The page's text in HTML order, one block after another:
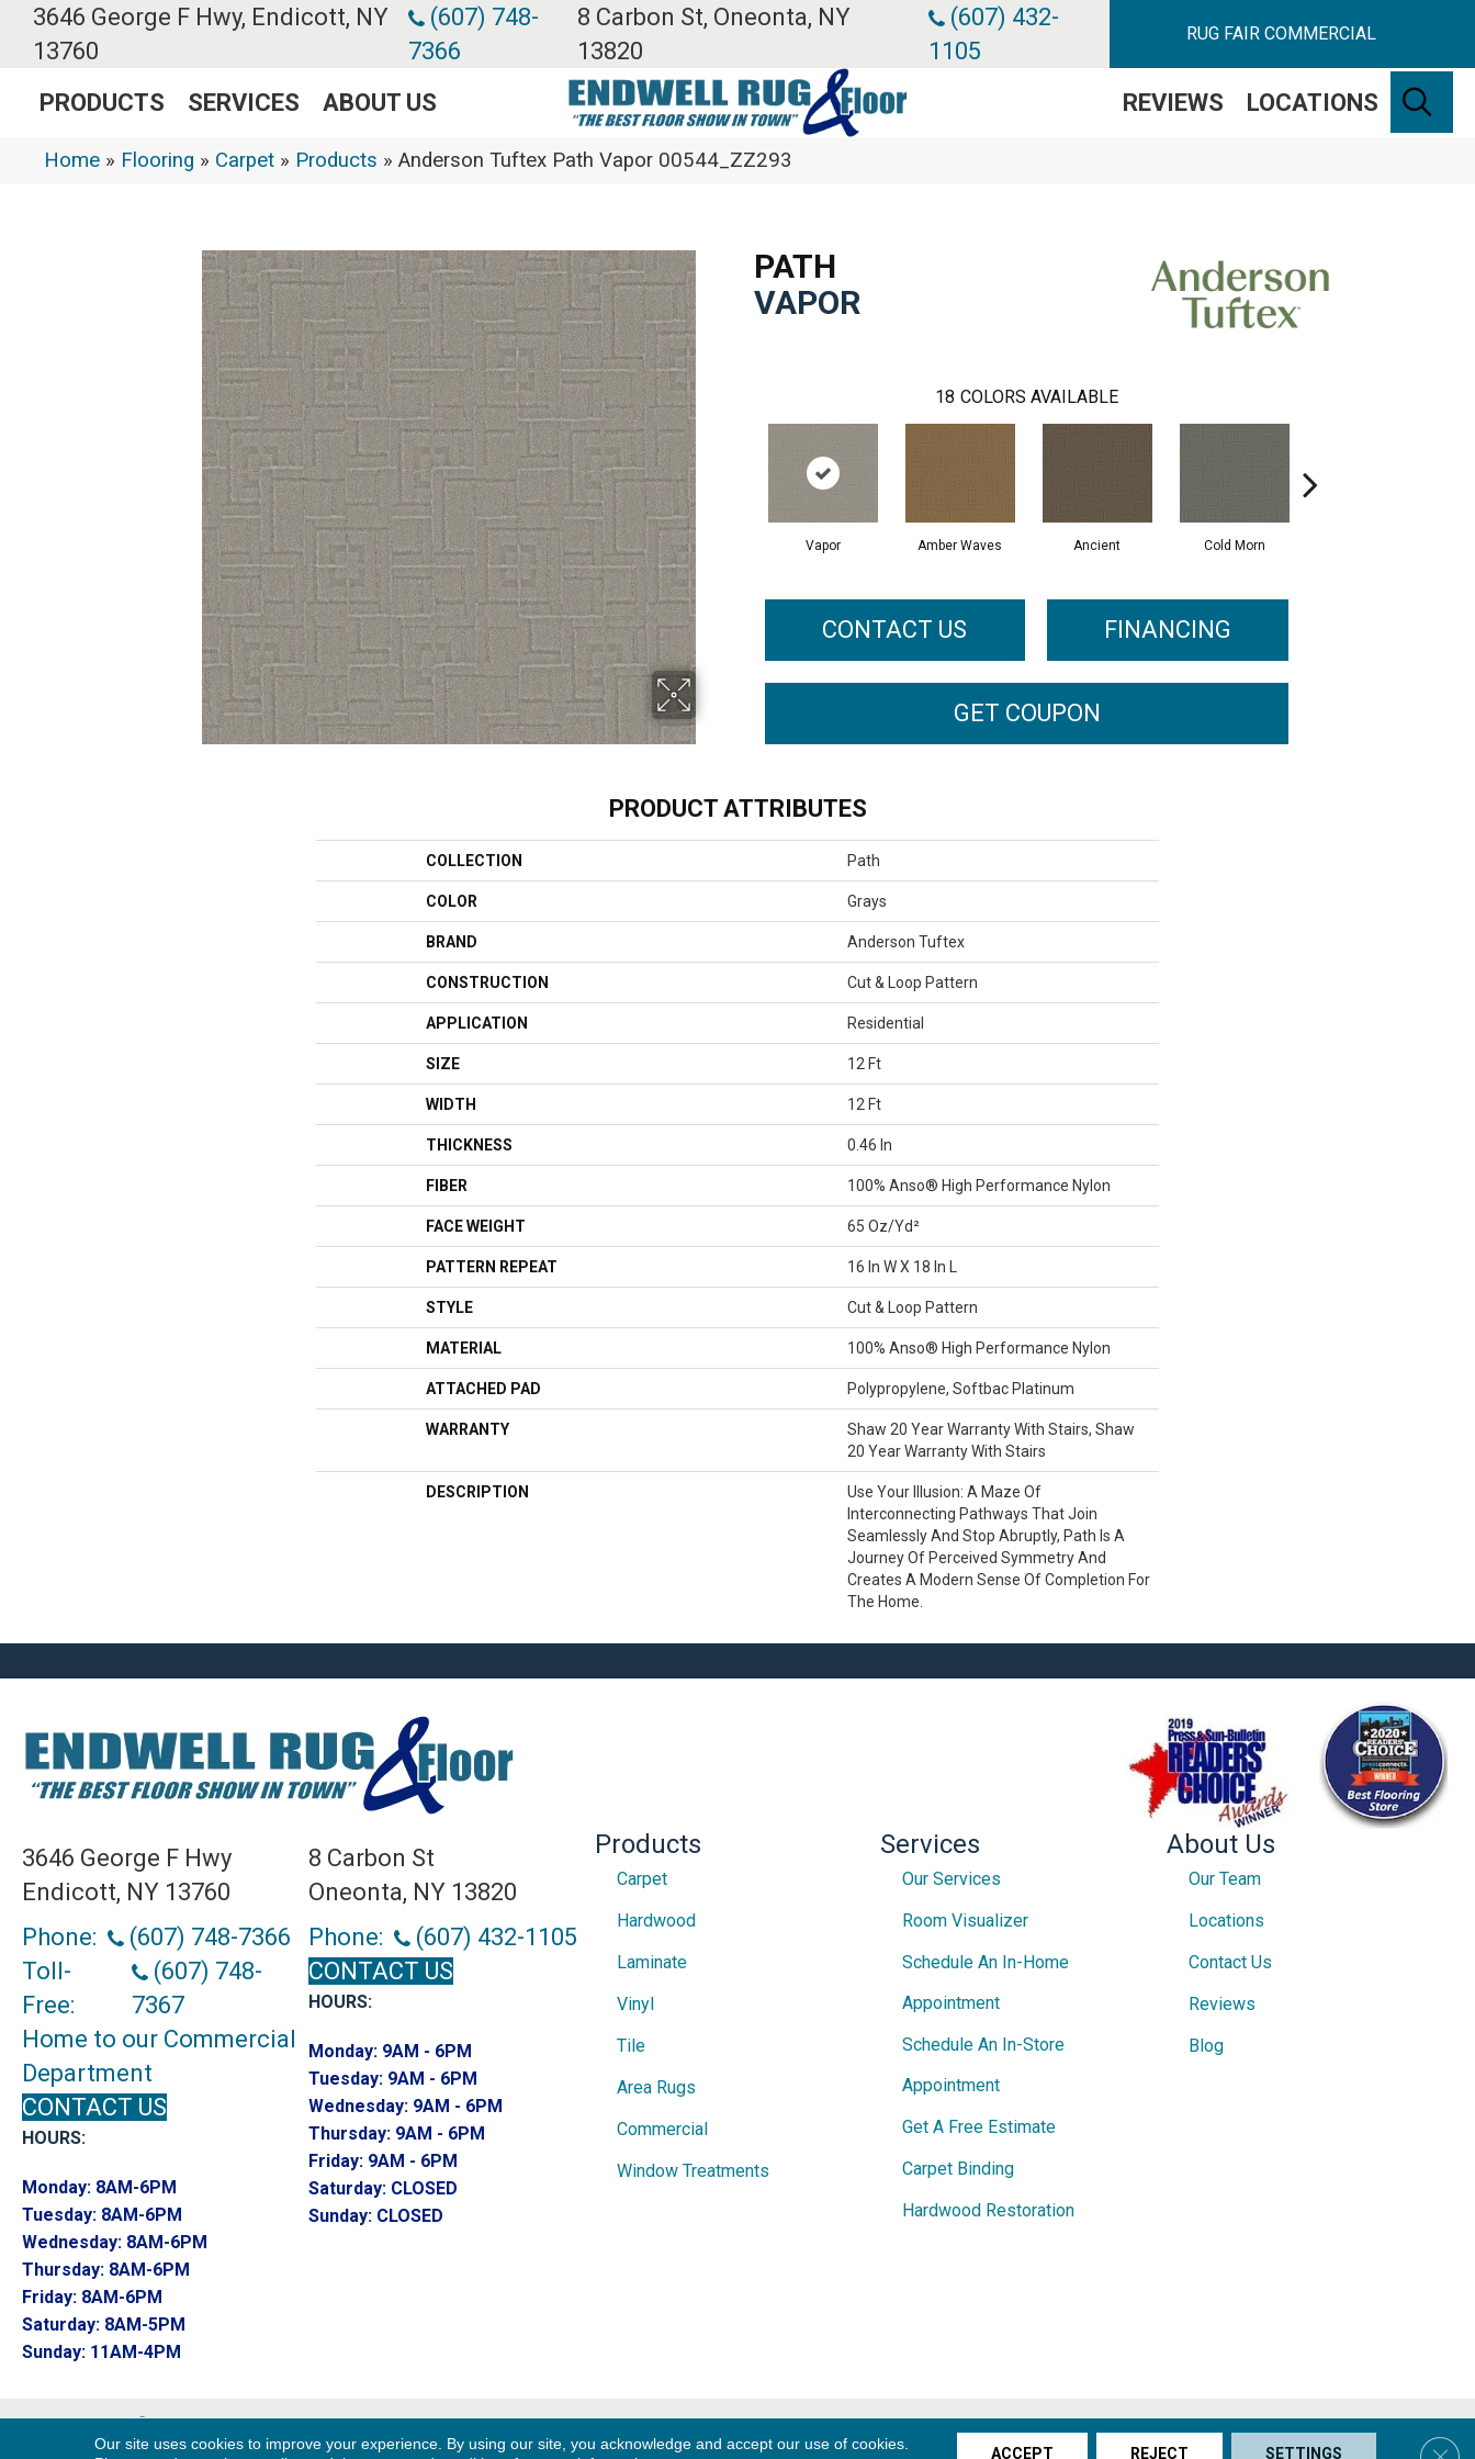
3646 George F Hwy, Endicott, NY
13760
(607) 748-
7366
8 Carbon St, Oneonta, NY
13820
(607) 432-
1105
RUG FAIR COMMERCIAL
PRODUCTS SERVICES ABOUT US REVIEWS LOCATIONS
Home » Flooring » Carpet » Products » Anderson Tuftex Path Vapor 00544_ZZ293
PATH
VAPOR
18 COLORS AVAILABLE
Vapor Amber Waves Ancient Cold Morn
CONTACT US FINANCING
GET COUPON
PRODUCT ATTRIBUTES
COLLECTION Path
COLOR Grays
BRAND Anderson Tuftex
CONSTRUCTION Cut & Loop Pattern
APPLICATION Residential
SIZE 12 Ft
WIDTH 12 Ft
THICKNESS 0.46 In
FIBER 100% Anso® High Performance Nylon
FACE WEIGHT 65 Oz/yd²
PATTERN REPEAT 16 In W X 18 In L
STYLE Cut & Loop Pattern
MATERIAL 100% Anso® High Performance Nylon
ATTACHED PAD Polypropylene, Softbac Platinum
WARRANTY
Shaw 20 Year Warranty With Stairs, Shaw
20 Year Warranty With Stairs
DESCRIPTION
Use Your Illusion: A Maze Of
Interconnecting Pathways That Join
Seamlessly And Stop Abruptly, Path Is A
Journey Of Perceived Symmetry And
Creates A Modern Sense Of Completion For
The Home.
3646 George F Hwy
Endicott, NY 13760
Phone:
(607) 748-7366
Toll-
Free:
(607) 748-
7367
Home to our Commercial
Department
CONTACT US
HOURS:
Monday: 8AM-6PM
Tuesday: 8AM-6PM
Wednesday: 8AM-6PM
Thursday: 8AM-6PM
Friday: 8AM-6PM
Saturday: 8AM-5PM
Sunday: 11AM-4PM
8 Carbon St
Oneonta, NY 13820
Phone:
(607) 432-1105
CONTACT US
HOURS:
Monday: 9AM - 6PM
Tuesday: 9AM - 6PM
Wednesday: 9AM - 6PM
Thursday: 9AM - 6PM
Friday: 9AM - 6PM
Saturday: CLOSED
Sunday: CLOSED
Products
Carpet
Hardwood
Laminate
Vinyl
Tile
Area Rugs
Commercial
Window Treatments
Services
Our Services
Room Visualizer
Schedule An In-Home
Appointment
Schedule An In-Store
Appointment
Get A Free Estimate
Carpet Binding
Hardwood Restoration
About Us
Our Team
Locations
Contact Us
Reviews
Blog
Copyright ©2026 Endwell Rug & Floor. All Rights
Terms & Conditions Privacy Policy Site Map Accessibility
Our site uses cookies to improve your experience. By using our site, you acknowledge and accept our use of cookies.
ACCEPT REJECT SETTINGS